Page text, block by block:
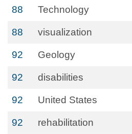
88 Technology
88 visualization
92 Geology
92 disabilities
92 United States
92 rehabilitation